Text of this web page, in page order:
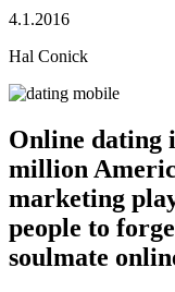
4.1.2016
Hal Conick
Online dating
million
marketing
people to
soulmate